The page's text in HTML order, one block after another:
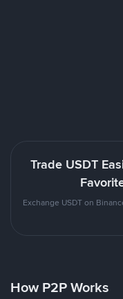
Trade USDT
Exchange USDT on
How P2P Works